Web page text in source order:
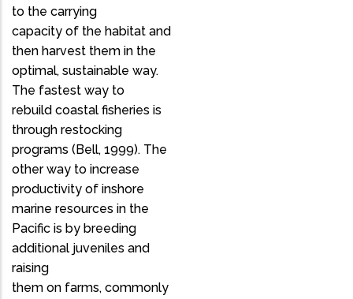
to the carrying
capacity of the habitat and
then harvest them in the
optimal, sustainable way.
The fastest way to
rebuild coastal fisheries is
through restocking
programs (Bell, 1999). The
other way to increase
productivity of inshore
marine resources in the
Pacific is by breeding
additional juveniles and
raising
them on farms, commonly